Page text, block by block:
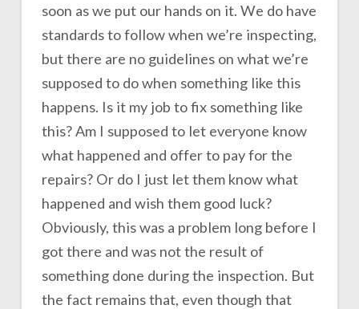
soon as we put our hands on it. We do have
standards to follow when we’re inspecting,
but there are no guidelines on what we’re
supposed to do when something like this
happens. Is it my job to fix something like
this? Am I supposed to let everyone know
what happened and offer to pay for the
repairs? Or do I just let them know what
happened and wish them good luck?
Obviously, this was a problem long before I
got there and was not the result of
something done during the inspection. But
the fact remains that, even though that